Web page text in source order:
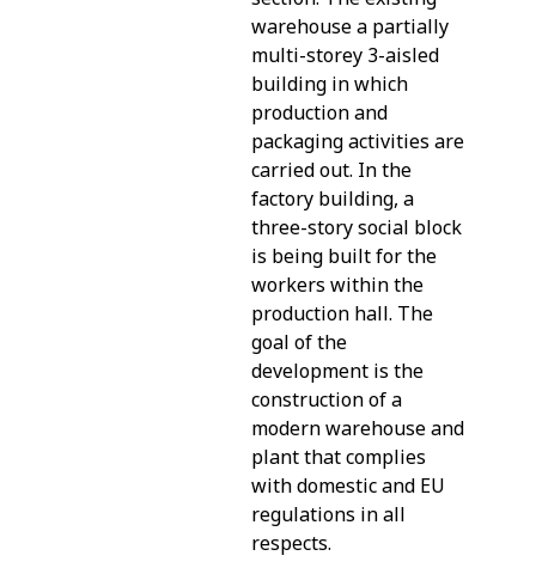
warehouse a partially
multi-storey 3-aisled
building in which
production and
packaging activities are
carried out. In the
factory building, a
three-story social block
is being built for the
workers within the
production hall. The
goal of the
development is the
construction of a
modern warehouse and
plant that complies
with domestic and EU
regulations in all
respects.